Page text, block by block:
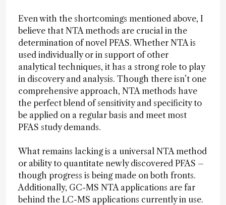
Even with the shortcomings mentioned above, I
believe that NTA methods are crucial in the
determination of novel PFAS. Whether NTA is
used individually or in support of other
analytical techniques, it has a strong role to play
in discovery and analysis. Though there isn’t one
comprehensive approach, NTA methods have
the perfect blend of sensitivity and specificity to
be applied on a regular basis and meet most
PFAS study demands.
What remains lacking is a universal NTA method
or ability to quantitate newly discovered PFAS –
though progress is being made on both fronts.
Additionally, GC-MS NTA applications are far
behind the LC-MS applications currently in use.